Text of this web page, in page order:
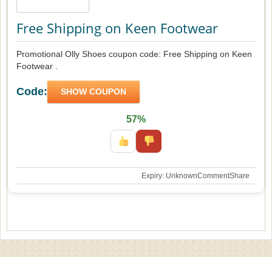
Free Shipping on Keen Footwear
Promotional Olly Shoes coupon code: Free Shipping on Keen
Footwear .
Code: SHOW COUPON
57%
Expiry: UnknownCommentShare